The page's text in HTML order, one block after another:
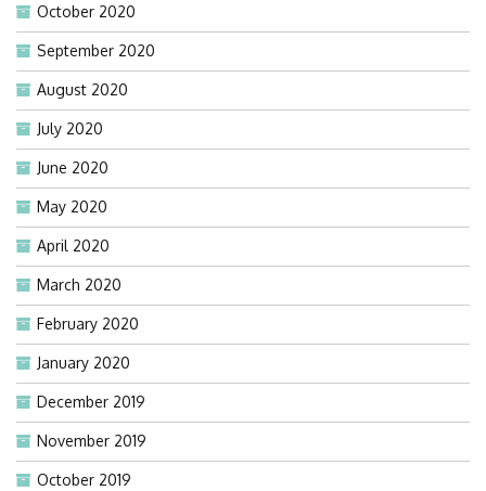
October 2020
September 2020
August 2020
July 2020
June 2020
May 2020
April 2020
March 2020
February 2020
January 2020
December 2019
November 2019
October 2019